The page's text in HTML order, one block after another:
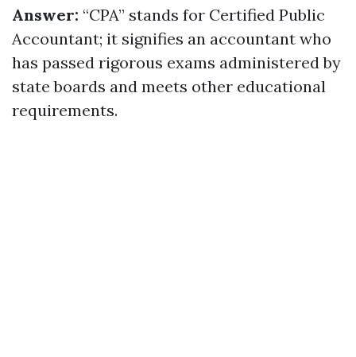
Answer: “CPA” stands for Certified Public
Accountant; it signifies an accountant who
has passed rigorous exams administered by
state boards and meets other educational
requirements.